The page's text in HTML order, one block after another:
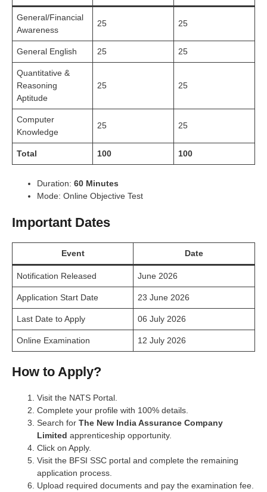
General/Financial
Awareness
25 25
General English 25 25
Quantitative &
Reasoning
Aptitude
25 25
Computer
Knowledge
25 25
Total 100 100
Duration: 60 Minutes
Mode: Online Objective Test
Important Dates
Event Date
Notification Released June 2026
Application Start Date 23 June 2026
Last Date to Apply 06 July 2026
Online Examination 12 July 2026
How to Apply?
Visit the NATS Portal.
Complete your profile with 100% details.
Search for The New India Assurance Company
Limited apprenticeship opportunity.
Click on Apply.
Visit the BFSI SSC portal and complete the remaining
application process.
Upload required documents and pay the examination fee.